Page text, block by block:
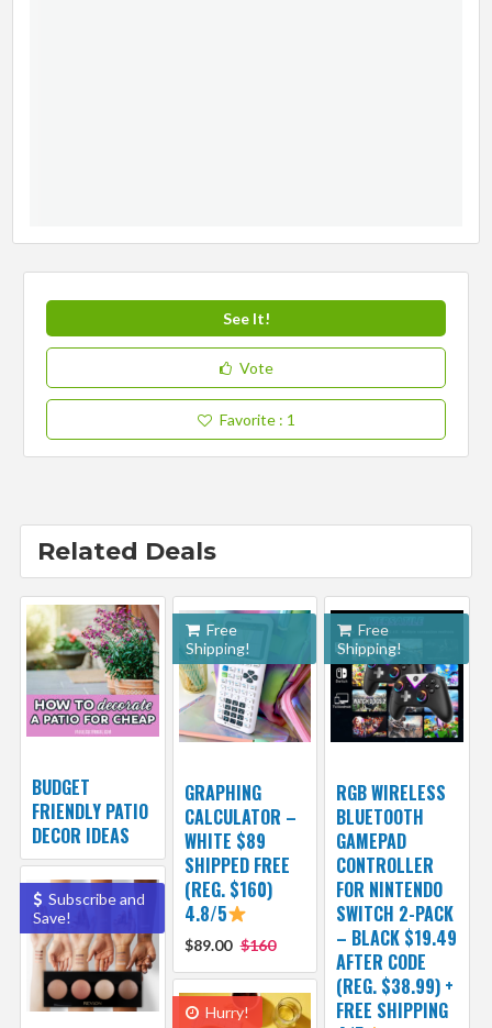
See It!
Vote
Favorite : 1
Related Deals
BUDGET
FRIENDLY PATIO
DECOR IDEAS
Free
Shipping!
GRAPHING
CALCULATOR –
WHITE $89
SHIPPED FREE
(REG. $160)
4.8/5
$89.00 $160
Free
Shipping!
RGB WIRELESS
BLUETOOTH
GAMEPAD
CONTROLLER
FOR NINTENDO
SWITCH 2-PACK
– BLACK $19.49
AFTER CODE
(REG. $38.99) +
FREE SHIPPING
Subscribe and
Save!
Hurry!